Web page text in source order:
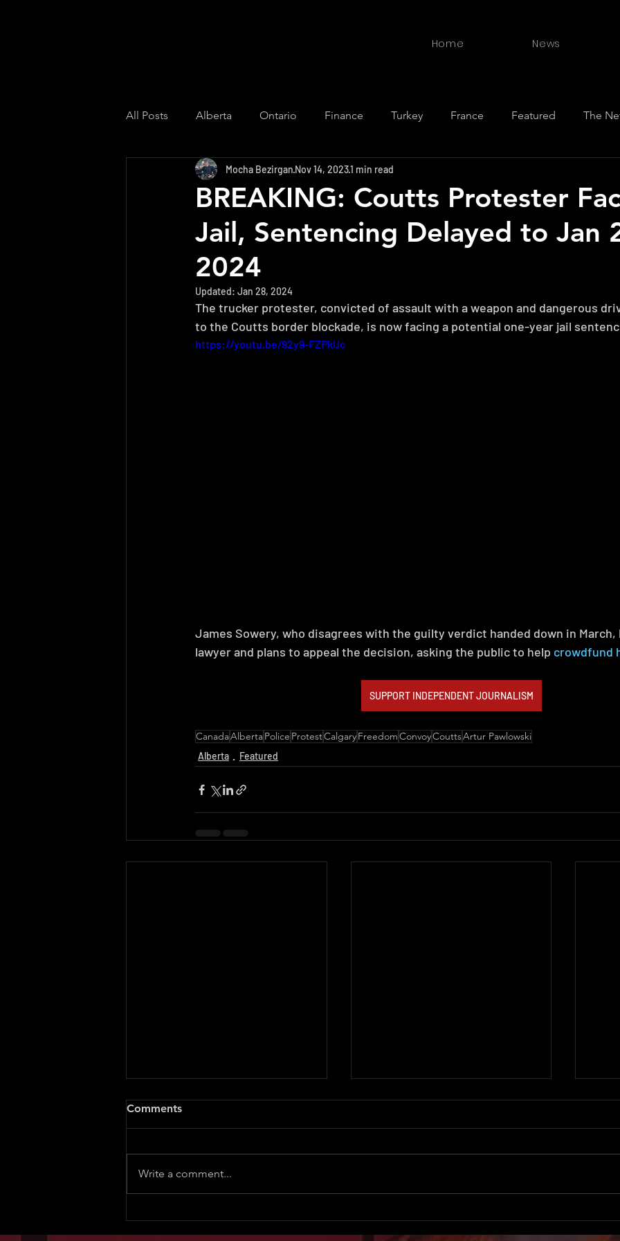
Home News
All Posts Alberta Ontario Finance Turkey France Featured The
US Saskatchewan BC
BREAKING: Coutts Protester
Jail, Sentencing Delayed to Jan
2024
Mocha Bezirgan Nov 14, 20231 min read
Updated: Jan 28, 2024
The trucker protester, convicted of assault with a weapon and dangerous
to the Coutts border blockade, is now facing a potential one-year jail
https://youtu.be/92y9-FZPkUc
James Sowery, who disagrees with the guilty verdict handed down in
lawyer and plans to appeal the decision, asking the public to help crowdfund
SUPPORT INDEPENDENT JOURNALISM
CanadaAlbertaPolice ProtestCalgaryFreedomConvoyCouttsArtur Pawlowski
Alberta Featured
a Sneaky Nigerian Doctor’s
HOSPITALS for a journalistic
Comments
Write a comment...